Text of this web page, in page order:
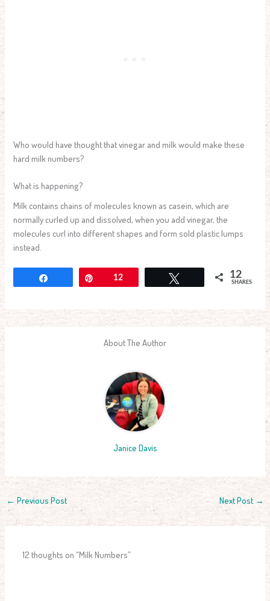
Who would have thought that vinegar and milk would make these
hard milk numbers?
What is happening?
Milk contains chains of molecules known as casein, which are
normally curled up and dissolved, when you add vinegar, the
molecules curl into different shapes and form sold plastic lumps
instead.
12 12
SHARES
About The Author
Janice Davis
← Previous Post Next Post →
12 thoughts on “Milk Numbers”